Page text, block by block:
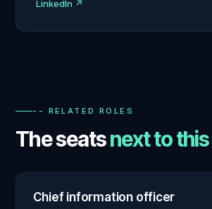
LinkedIn ↗
-- RELATED ROLES
The seatsnext to
Chief information officer